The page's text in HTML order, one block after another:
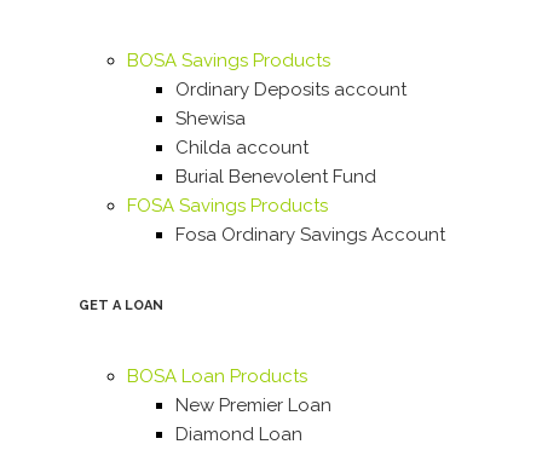
BOSA Savings Products
Ordinary Deposits account
Shewisa
Childa account
Burial Benevolent Fund
FOSA Savings Products
Fosa Ordinary Savings Account
GET A LOAN
BOSA Loan Products
New Premier Loan
Diamond Loan